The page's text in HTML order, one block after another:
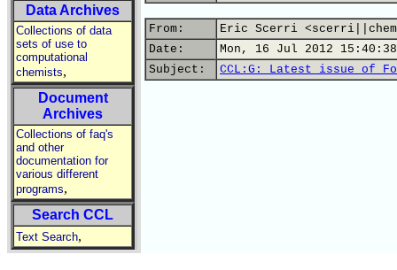
Data Archives
Collections of data
sets of use to
computational
chemists,
Document
Archives
Collections of faq's
and other
documentation for
various different
programs,
Search CCL
Text Search,
From:
Eric Scerri
Date:
Mon, 16 Jul 2012
Subject:
CCL:G: Latest issue of